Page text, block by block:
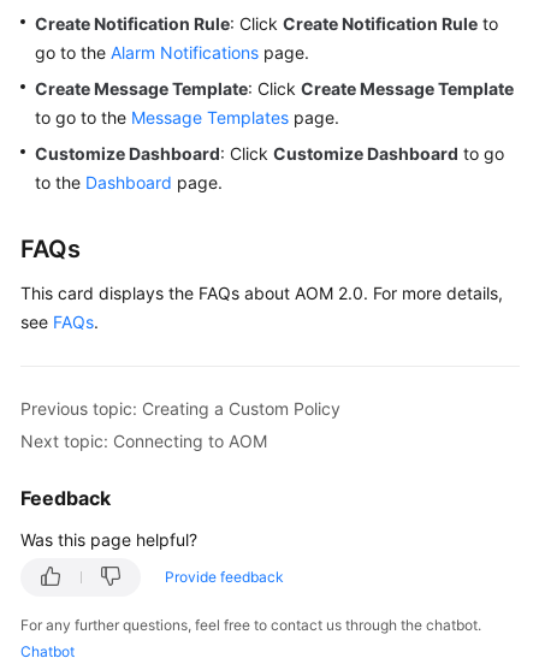
Create Notification Rule: Click Create Notification Rule to
go to the Alarm Notifications page.
Create Message Template: Click Create Message Template
to go to the Message Templates page.
Customize Dashboard: Click Customize Dashboard to go
to the Dashboard page.
FAQs
This card displays the FAQs about AOM 2.0. For more details,
see FAQs.
Previous topic: Creating a Custom Policy
Next topic: Connecting to AOM
Feedback
Was this page helpful?
Provide feedback
For any further questions, feel free to contact us through the chatbot.
Chatbot